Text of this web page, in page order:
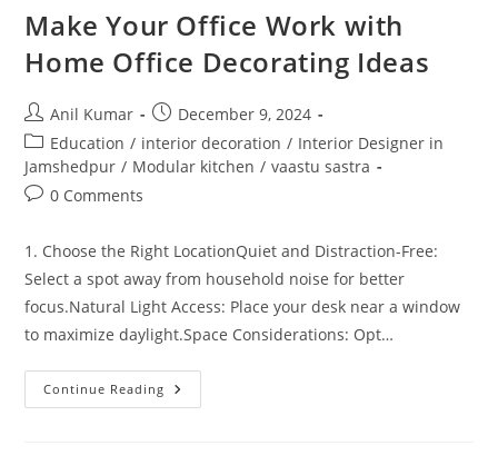
The
Stars
Make Your Office Work with
Home Office Decorating Ideas
Post
author:
Anil Kumar
Post
published:
December 9, 2024
Post
category:
Education / interior decoration / Interior Designer in
Jamshedpur / Modular kitchen / vaastu sastra
Post0 Comments
1. Choose the Right LocationQuiet and Distraction-Free:
Select a spot away from household noise for better
focus.Natural Light Access: Place your desk near a window
to maximize daylight.Space Considerations: Opt…
Continue Reading Make
Your